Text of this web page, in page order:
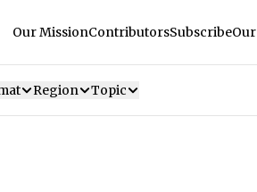
Our MissionContributorsSubscribe
Region Topic